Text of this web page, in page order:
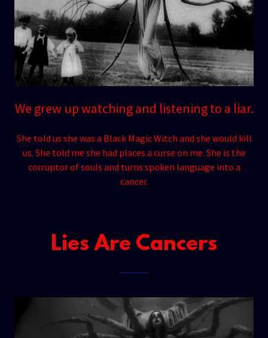
We grew up watching and listening to a liar.
She told us she was a Black Magic Witch and she would kill
us. She told me she had places a curse on me. She is the
corruptor of souls and turns spoken language into a
cancer.
Lies Are Cancers